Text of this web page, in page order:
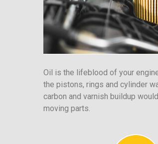
Oil is the lifeblood of your
the pistons, rings and cylinder
carbon and varnish buildup
moving parts.